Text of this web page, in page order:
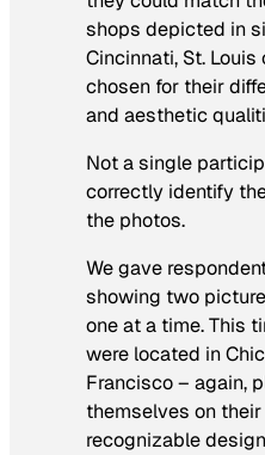
shops depicted in
Cincinnati, St. Louis
chosen for their
and aesthetic
Not a single
correctly identify
the photos.
We gave
showing two
one at a time. This
were located in
Francisco – again,
themselves on
recognizable